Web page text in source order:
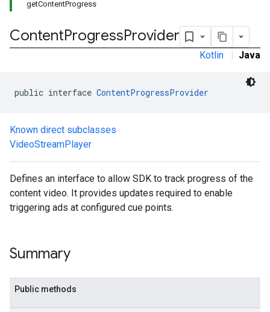
getContentProgress
ContentProgressProvider
Kotlin | Java
public interface ContentProgressProvider
Known direct subclasses
VideoStreamPlayer
Defines an interface to allow SDK to track progress of the
content video. It provides updates required to enable
triggering ads at configured cue points.
Summary
Public methods